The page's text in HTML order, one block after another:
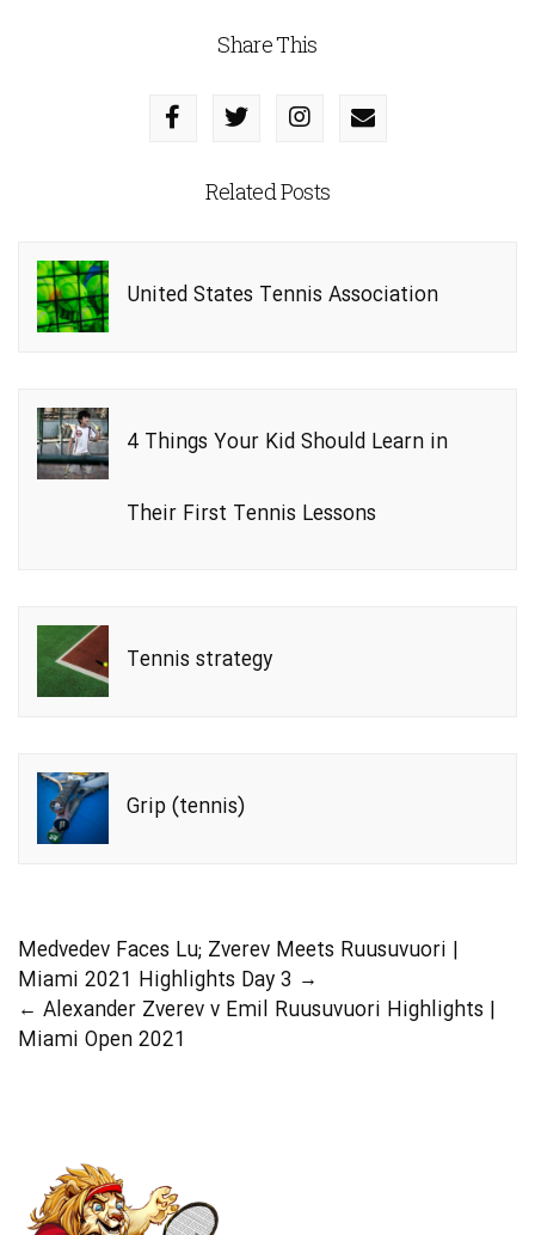
Share This
Related Posts
United States Tennis Association
4 Things Your Kid Should Learn in
Their First Tennis Lessons
Tennis strategy
Grip (tennis)
Medvedev Faces Lu; Zverev Meets Ruusuvuori |
Miami 2021 Highlights Day 3 →
← Alexander Zverev v Emil Ruusuvuori Highlights |
Miami Open 2021